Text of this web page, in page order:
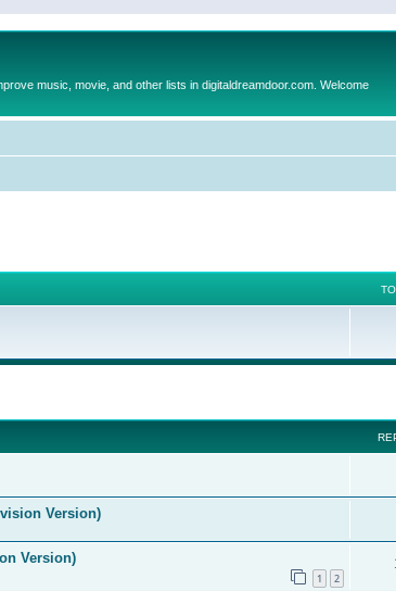
music, movie, and other lists in digitaldreamdoor.com. Welcome
Version)
Version)
1 2